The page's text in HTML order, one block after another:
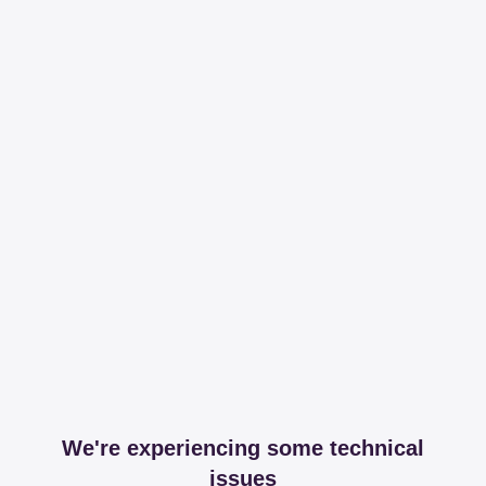
We're experiencing some technical
issues